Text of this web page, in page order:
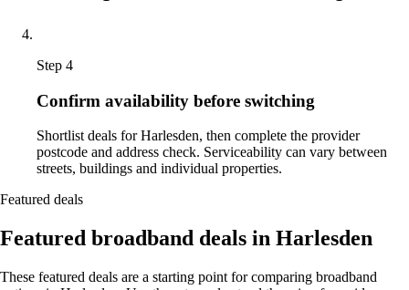
Step 4
Confirm availability before switching
Shortlist deals for Harlesden, then complete the provider
postcode and address check. Serviceability can vary between
streets, buildings and individual properties.
Featured deals
Featured broadband deals in Harlesden
These featured deals are a starting point for comparing broadband